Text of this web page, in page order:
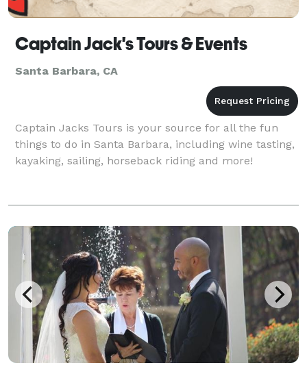
Captain Jack's Tours & Events
Santa Barbara, CA
Captain Jacks Tours is your source for all the fun
things to do in Santa Barbara, including wine tasting,
kayaking, sailing, horseback riding and more!